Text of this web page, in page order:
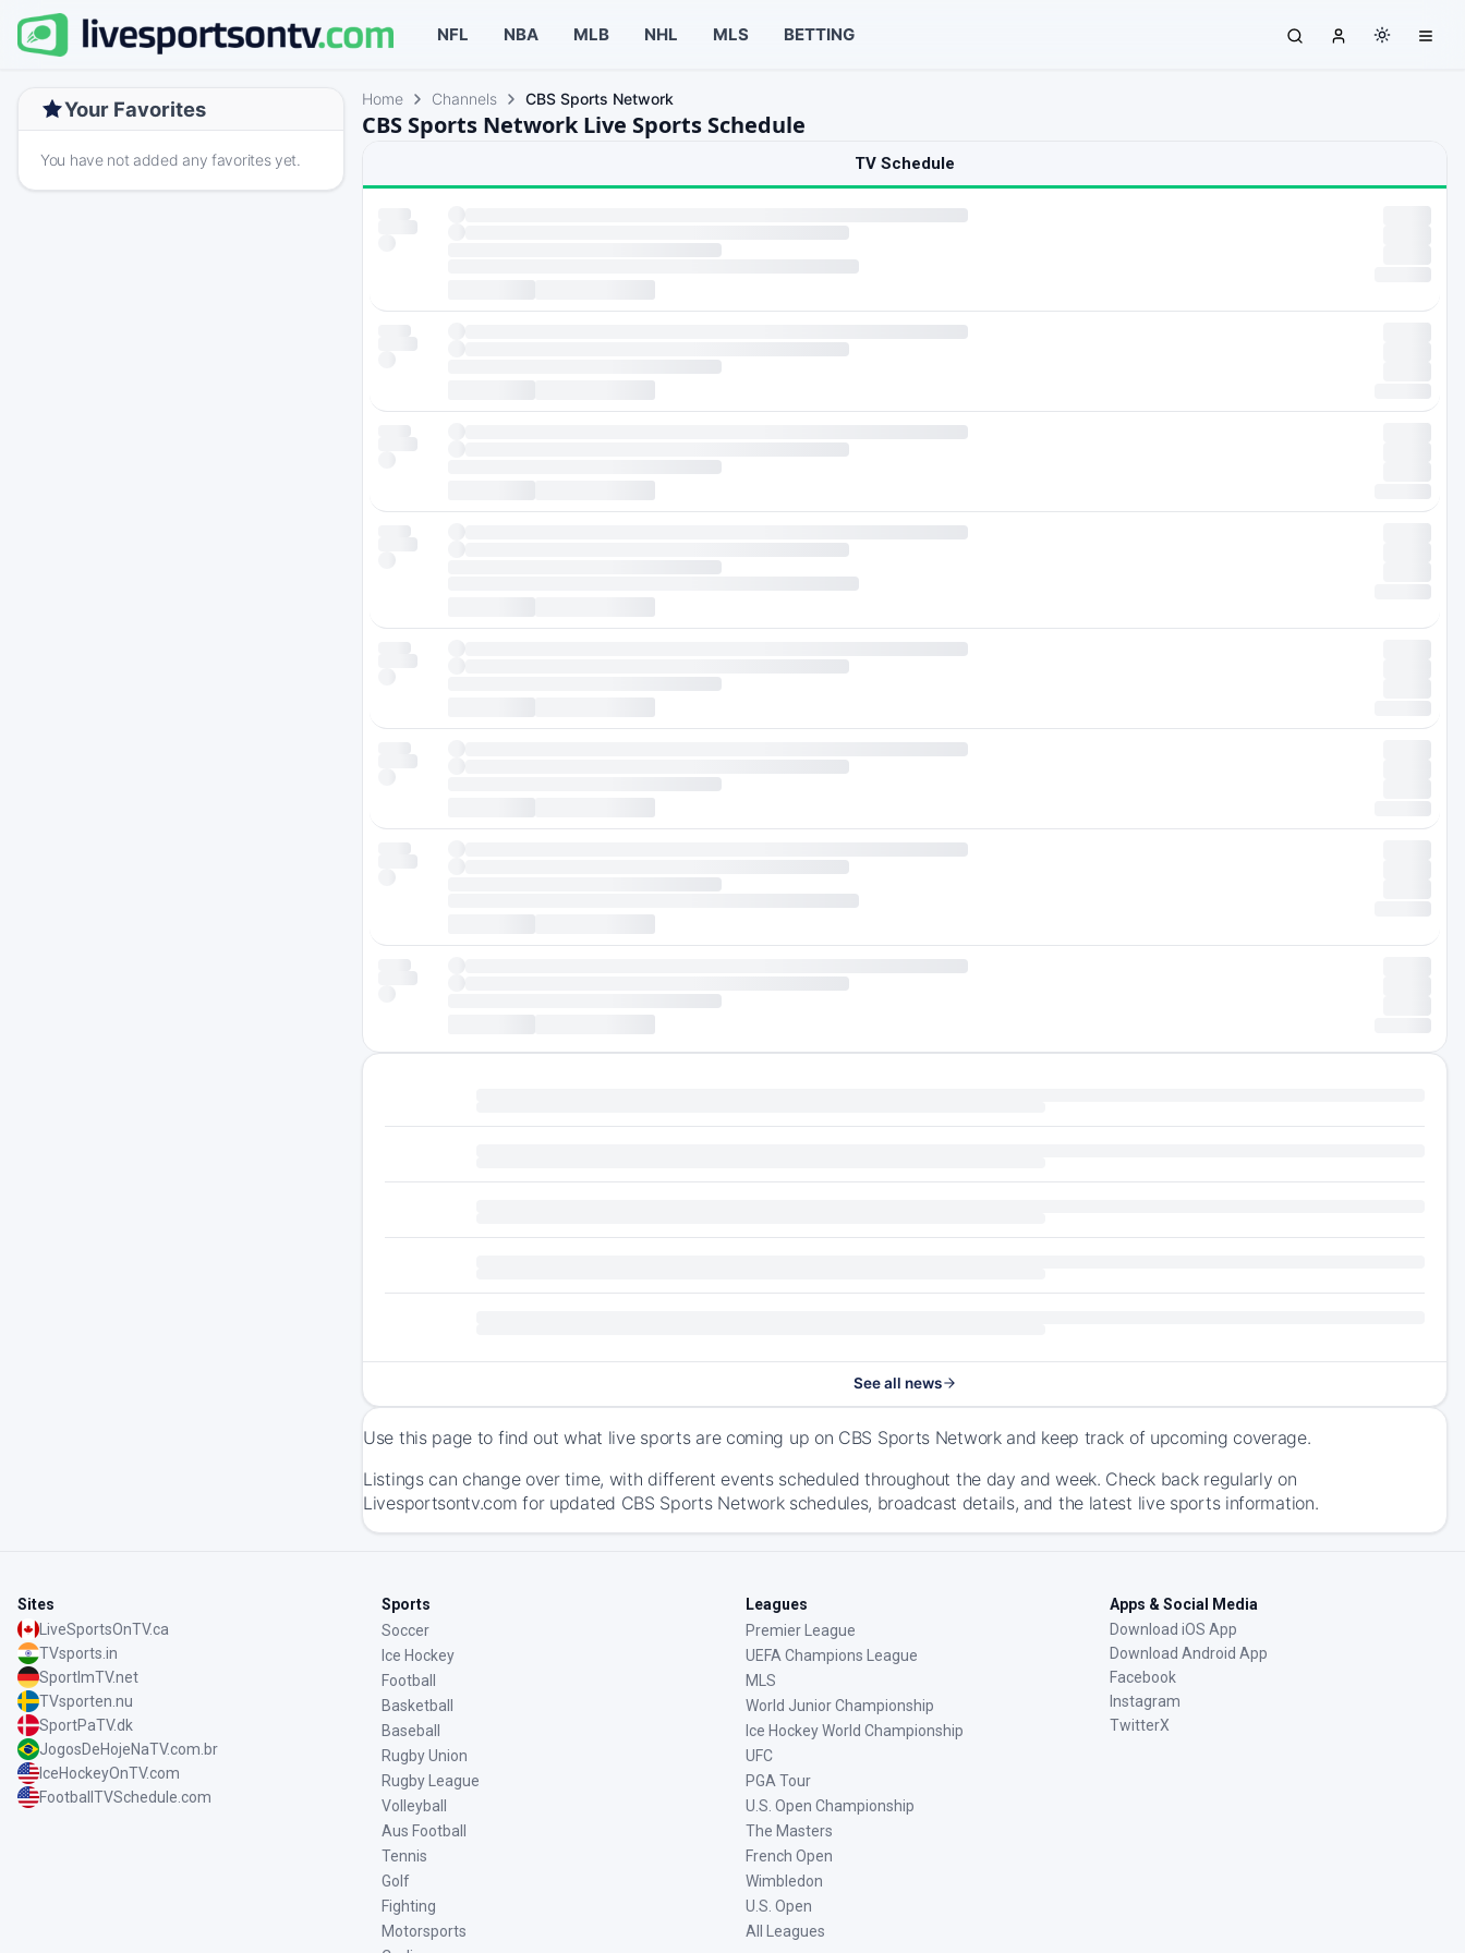
NFL NBA MLB NHL MLS BETTING
Your Favorites
You have not added any favorites yet.
Home Channels CBS Sports Network
CBS Sports Network Live Sports Schedule
TV Schedule
See all news
Use this page to find out what live sports are coming up on CBS Sports Network and keep track of upcoming coverage.
Listings can change over time, with different events scheduled throughout the day and week. Check back regularly on
Livesportsontv.com for updated CBS Sports Network schedules, broadcast details, and the latest live sports information.
Sites
LiveSportsOnTV.ca
TVsports.in
SportImTV.net
TVsporten.nu
SportPaTV.dk
JogosDeHojeNaTV.com.br
IceHockeyOnTV.com
FootballTVSchedule.com
Sports
Soccer
Ice Hockey
Football
Basketball
Baseball
Rugby Union
Rugby League
Volleyball
Aus Football
Tennis
Golf
Fighting
Motorsports
Leagues
Premier League
UEFA Champions League
MLS
World Junior Championship
Ice Hockey World Championship
UFC
PGA Tour
U.S. Open Championship
The Masters
French Open
Wimbledon
U.S. Open
All Leagues
Apps & Social Media
Download iOS App
Download Android App
Facebook
Instagram
TwitterX